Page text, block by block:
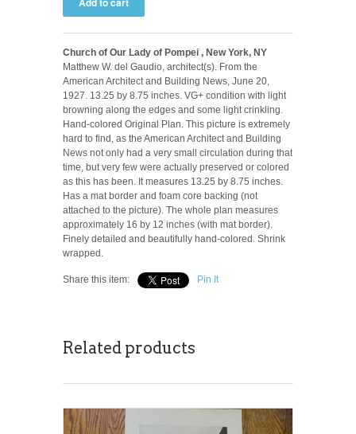
Church of Our Lady of Pompei , New York, NY
Matthew W. del Gaudio, architect(s). From the
American Architect and Building News, June 20,
1927. 13.25 by 8.75 inches. VG+ condition with light
browning along the edges and some light crinkling.
Hand-colored Original Plan. This picture is extremely
hard to find, as the American Architect and Building
News not only had a very small circulation during that
time, but very few were actually preserved or colored
as this has been. It measures 13.25 by 8.75 inches.
Has a mat border and foam core backing (not
attached to the picture). The whole plan measures
approximately 16 by 12 inches (with mat border).
Finely detailed and beautifully hand-colored. Shrink
wrapped.
Share this item: Pin It
Related products